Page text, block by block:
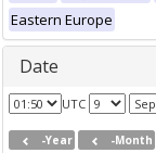
Eastern Europe
Date
UTC
-Year -Month